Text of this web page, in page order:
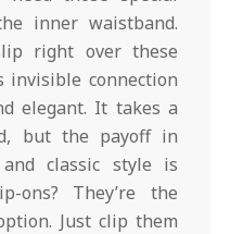
inner waistband.
right over these
invisible connection
elegant. It takes a
but the payoff in
classic style is
ons? They’re the
Just clip them